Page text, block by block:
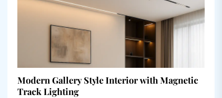
Modern Gallery Style Interior with Magnetic
Track Lighting